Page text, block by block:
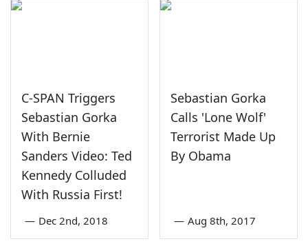
C-SPAN Triggers
Sebastian Gorka
With Bernie
Sanders Video: Ted
Kennedy Colluded
With Russia First!
— Dec 2nd, 2018
Sebastian Gorka
Calls 'Lone Wolf'
Terrorist Made Up
By Obama
— Aug 8th, 2017